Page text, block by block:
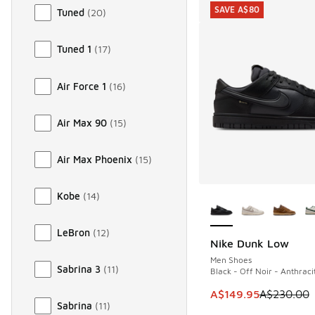
Tuned (20)
Tuned 1 (17)
Air Force 1 (16)
Air Max 90 (15)
Air Max Phoenix (15)
Kobe (14)
LeBron (12)
Sabrina 3 (11)
Sabrina (11)
Nike Dunk Low
Men Shoes
Black - Off Noir -
This item is on sale.
A$149.95A$230.00
SAVE A$80
SAVE A$80